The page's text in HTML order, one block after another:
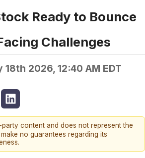
Ready to Bounce
Challenges
18th 2026, 12:40 AM EDT
content and does not represent the
no guarantees regarding its